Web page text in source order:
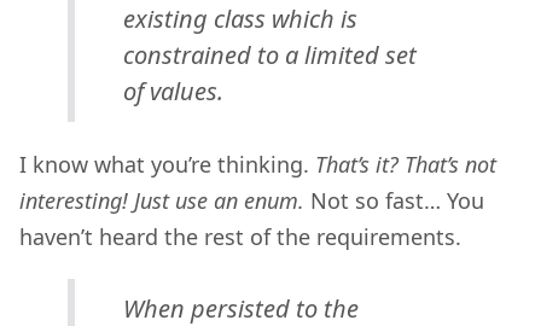
existing class which is
constrained to a limited set
of values.
I know what you’re thinking. That’s it? That’s not
interesting! Just use an enum. Not so fast… You
haven’t heard the rest of the requirements.
When persisted to the